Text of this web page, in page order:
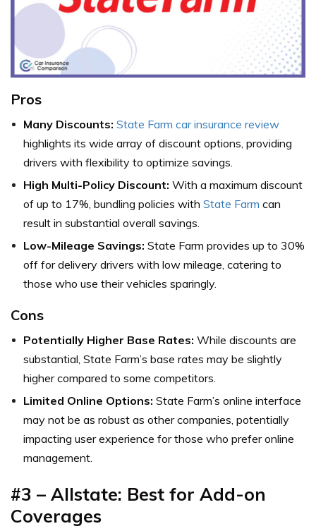
Pros
Many Discounts: State Farm car insurance review
highlights its wide array of discount options, providing
drivers with flexibility to optimize savings.
High Multi-Policy Discount: With a maximum discount
of up to 17%, bundling policies with State Farm can
result in substantial overall savings.
Low-Mileage Savings: State Farm provides up to 30%
off for delivery drivers with low mileage, catering to
those who use their vehicles sparingly.
Cons
Potentially Higher Base Rates: While discounts are
substantial, State Farm’s base rates may be slightly
higher compared to some competitors.
Limited Online Options: State Farm’s online interface
may not be as robust as other companies, potentially
impacting user experience for those who prefer online
management.
#3 – Allstate: Best for Add-on
Coverages